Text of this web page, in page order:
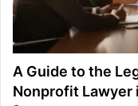
A Guide to the
Nonprofit Lawyer